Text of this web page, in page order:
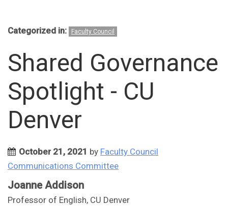
Categorized in: Faculty Council
Shared Governance
Spotlight - CU
Denver
October 21, 2021 by Faculty Council
Communications Committee
Joanne Addison
Professor of English, CU Denver